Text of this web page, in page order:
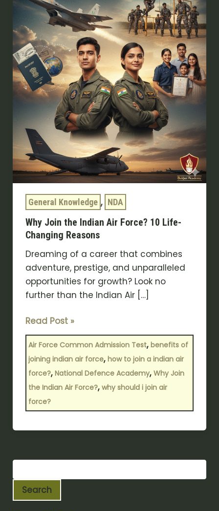
General Knowledge , NDA
Why Join the Indian Air Force? 10 Life-
Changing Reasons
Dreaming of a career that combines
adventure, prestige, and unparalleled
opportunities for growth? Look no
further than the Indian Air […]
Indian
Air
Force?
10
Life-
Changing
Reasons
Read Post »
Air Force Common Admission Test, benefits of
joining indian air force, how to join a indian air
force?, National Defence Academy, Why Join
the Indian Air Force?, why should i join air
force?
Search